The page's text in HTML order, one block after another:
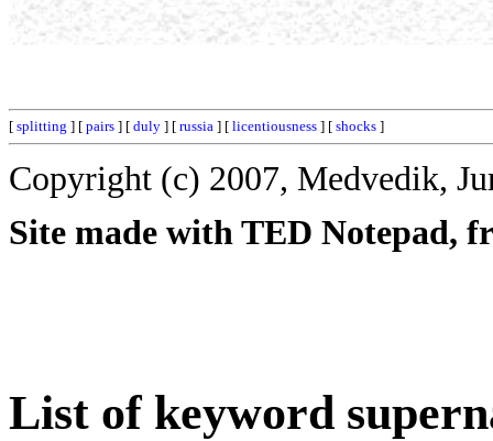
[ splitting ] [ pairs ] [ duly ] [ russia ] [ licentiousness ] [ shocks ]
Copyright (c) 2007, Medvedik,
Site made with TED Notepad,
List of keyword